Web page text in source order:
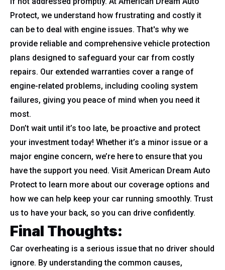
Protect, we understand how frustrating and costly it
can be to deal with engine issues. That's why we
provide reliable and comprehensive vehicle protection
plans designed to safeguard your car from costly
repairs. Our extended warranties cover a range of
engine-related problems, including cooling system
failures, giving you peace of mind when you need it
most.
Don’t wait until it’s too late, be proactive and protect
your investment today! Whether it’s a minor issue or a
major engine concern, we’re here to ensure that you
have the support you need. Visit American Dream Auto
Protect to learn more about our coverage options and
how we can help keep your car running smoothly. Trust
us to have your back, so you can drive confidently.
Final Thoughts:
Car overheating is a serious issue that no driver should
ignore. By understanding the common causes,